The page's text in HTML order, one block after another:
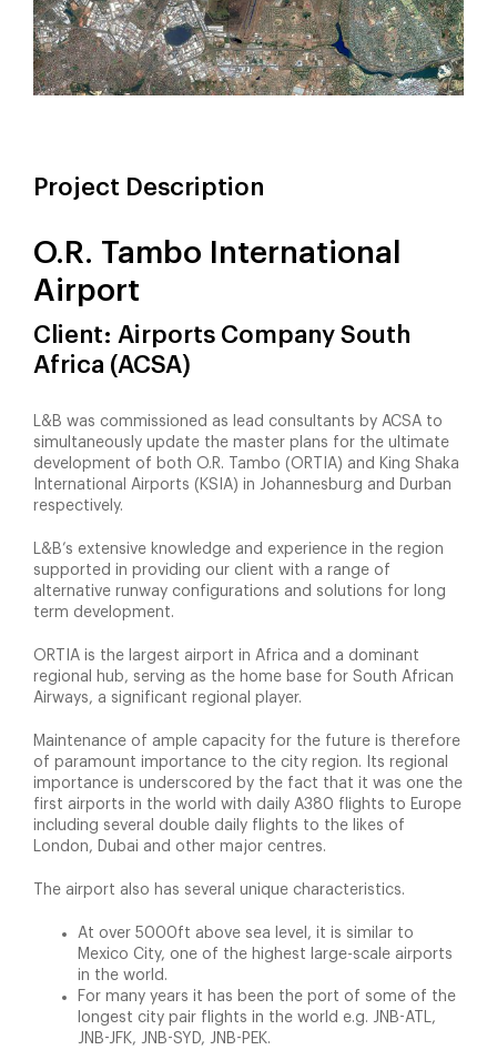
Project Description
O.R. Tambo International
Airport
Client: Airports Company South
Africa (ACSA)
L&B was commissioned as lead consultants by ACSA to
simultaneously update the master plans for the ultimate
development of both O.R. Tambo (ORTIA) and King Shaka
International Airports (KSIA) in Johannesburg and Durban
respectively.
L&B’s extensive knowledge and experience in the region
supported in providing our client with a range of
alternative runway configurations and solutions for long
term development.
ORTIA is the largest airport in Africa and a dominant
regional hub, serving as the home base for South African
Airways, a significant regional player.
Maintenance of ample capacity for the future is therefore
of paramount importance to the city region. Its regional
importance is underscored by the fact that it was one the
first airports in the world with daily A380 flights to Europe
including several double daily flights to the likes of
London, Dubai and other major centres.
The airport also has several unique characteristics.
At over 5000ft above sea level, it is similar to
Mexico City, one of the highest large-scale airports
in the world.
For many years it has been the port of some of the
longest city pair flights in the world e.g. JNB-ATL,
JNB-JFK, JNB-SYD, JNB-PEK.